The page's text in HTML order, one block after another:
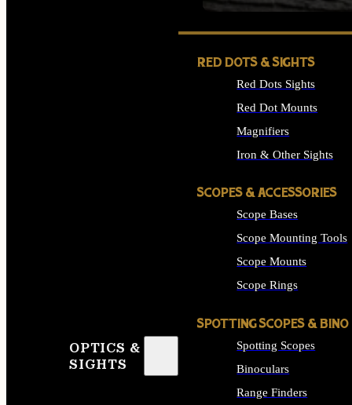
OPTICS &
SIGHTS
RED DOTS & SIGHTS
Red Dots Sights
Red Dot Mounts
Magnifiers
Iron & Other Sights
SCOPES & ACCESSORIES
Scope Bases
Scope Mounting Tools
Scope Mounts
Scope Rings
SPOTTING SCOPES & BINO
Spotting Scopes
Binoculars
Range Finders